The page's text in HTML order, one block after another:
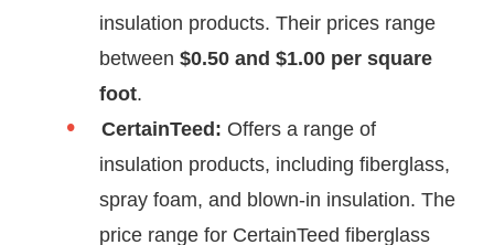
insulation products. Their prices range
between $0.50 and $1.00 per square
foot.
CertainTeed: Offers a range of
insulation products, including fiberglass,
spray foam, and blown-in insulation. The
price range for CertainTeed fiberglass